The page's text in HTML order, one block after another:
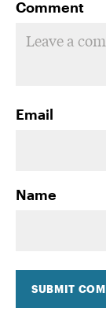
Comment
Email
Name
SUBMIT